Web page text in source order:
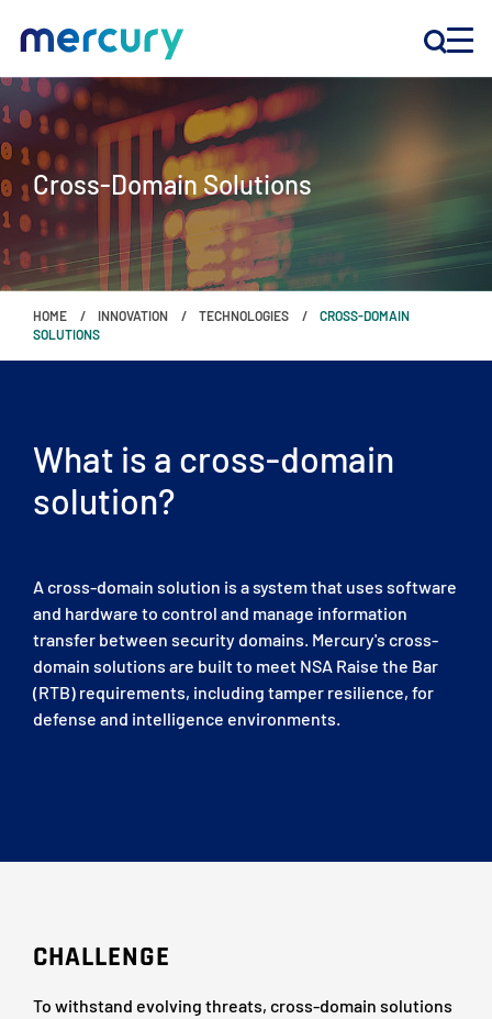
INNOVATION
PRODUCTS
COMPANY
Customer Support
CONTACT US
Cross-Domain Solutions
HOME INNOVATION TECHNOLOGIES
CROSS-DOMAIN
SOLUTIONS
What is a cross-domain
solution?
A cross-domain solution is a system that uses software
and hardware to control and manage information
transfer between security domains. Mercury's cross-
domain solutions are built to meet NSA Raise the Bar
(RTB) requirements, including tamper resilience, for
defense and intelligence environments.
CHALLENGE
To withstand evolving threats, cross-domain solutions